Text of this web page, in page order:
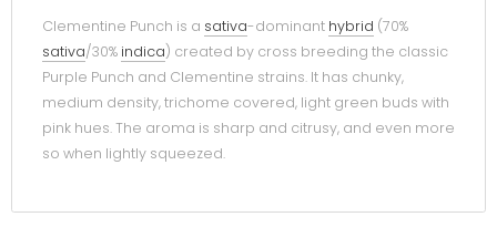
Clementine Punch is a sativa-dominant hybrid (70%
sativa/30% indica) created by cross breeding the classic
Purple Punch and Clementine strains. It has chunky,
medium density, trichome covered, light green buds with
pink hues. The aroma is sharp and citrusy, and even more
so when lightly squeezed.